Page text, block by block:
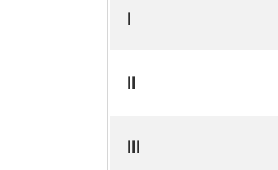
I
II
III